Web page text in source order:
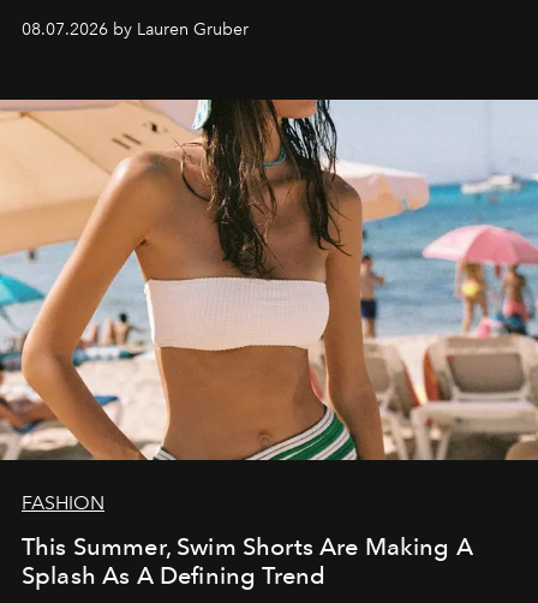
08.07.2026 by Lauren Gruber
FASHION
This Summer, Swim Shorts Are Making A
Splash As A Defining Trend